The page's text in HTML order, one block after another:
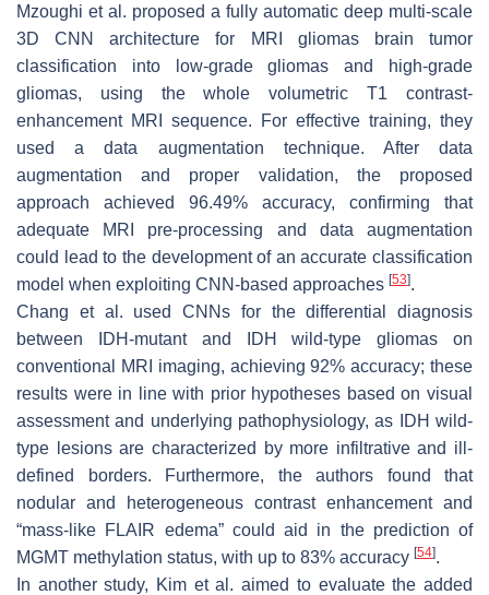
Mzoughi et al. proposed a fully automatic deep multi-scale
3D CNN architecture for MRI gliomas brain tumor
classification into low-grade gliomas and high-grade
gliomas, using the whole volumetric T1 contrast-
enhancement MRI sequence. For effective training, they
used a data augmentation technique. After data
augmentation and proper validation, the proposed
approach achieved 96.49% accuracy, confirming that
adequate MRI pre-processing and data augmentation
could lead to the development of an accurate classification
model when exploiting CNN-based approaches [53].
Chang et al. used CNNs for the differential diagnosis
between IDH-mutant and IDH wild-type gliomas on
conventional MRI imaging, achieving 92% accuracy; these
results were in line with prior hypotheses based on visual
assessment and underlying pathophysiology, as IDH wild-
type lesions are characterized by more infiltrative and ill-
defined borders. Furthermore, the authors found that
nodular and heterogeneous contrast enhancement and
“mass-like FLAIR edema” could aid in the prediction of
MGMT methylation status, with up to 83% accuracy [54].
In another study, Kim et al. aimed to evaluate the added